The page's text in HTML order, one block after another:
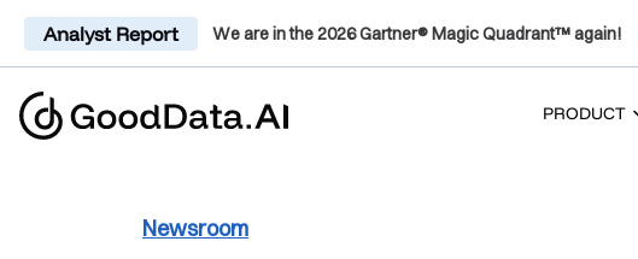
Analyst Report We are in the 2026 Gartner® Magic Quadrant™ again!
PRODUCT
Newsroom